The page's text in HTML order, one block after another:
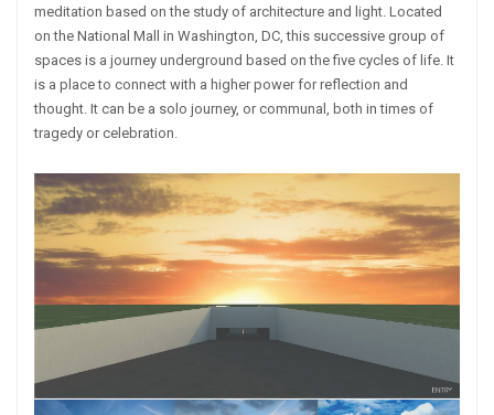
meditation based on the study of architecture and light. Located
on the National Mall in Washington, DC, this successive group of
spaces is a journey underground based on the five cycles of life. It
is a place to connect with a higher power for reflection and
thought. It can be a solo journey, or communal, both in times of
tragedy or celebration.